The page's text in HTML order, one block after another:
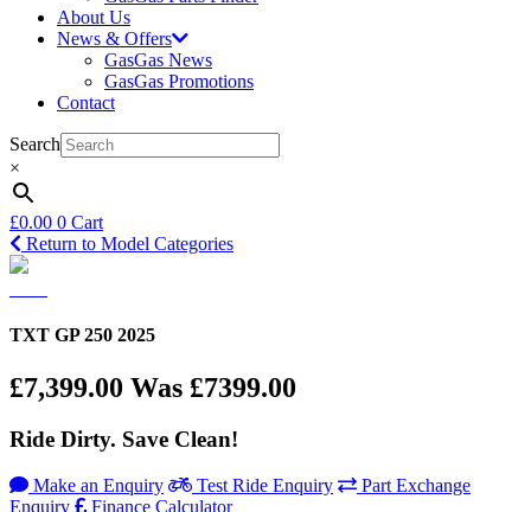
About Us
News & Offers
GasGas News
GasGas Promotions
Contact
Search
×
£0.00 0 Cart
Return to Model Categories
TXT GP 250 2025
£7,399.00 Was £7399.00
Ride Dirty. Save Clean!
Make an Enquiry Test Ride Enquiry
Part Exchange
Enquiry
Finance Calculator